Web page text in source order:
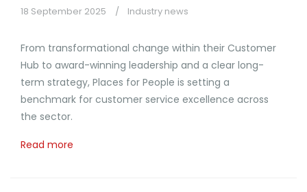
18 September 2025 Industry news
From transformational change within their Customer
Hub to award-winning leadership and a clear long-
term strategy, Places for People is setting a
benchmark for customer service excellence across
the sector.
Read more